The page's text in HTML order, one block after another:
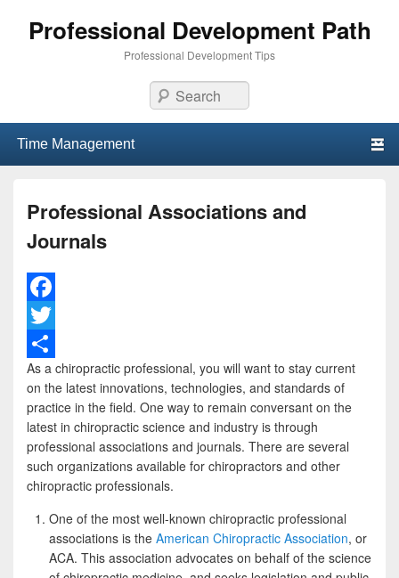
Professional Development Path
Professional Development Tips
Search
Professional Associations and
Journals
F
a
c
e
b
o
o
T
w
i
t
t
e
S
h
a
r
e
As a chiropractic professional, you will want to stay current
on the latest innovations, technologies, and standards of
practice in the field. One way to remain conversant on the
latest in chiropractic science and industry is through
professional associations and journals. There are several
such organizations available for chiropractors and other
chiropractic professionals.
One of the most well-known chiropractic professional
associations is the American Chiropractic Association, or
ACA. This association advocates on behalf of the science